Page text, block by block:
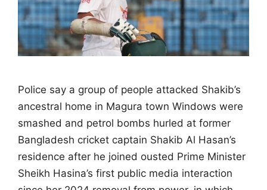
Police say a group of people attacked ​Shakib’s
ancestral home in Magura town Windows were
smashed and petrol bombs hurled at former
Bangladesh ‌cricket captain Shakib Al Hasan’s
residence after he joined ousted Prime Minister
Sheikh Hasina’s first public media interaction